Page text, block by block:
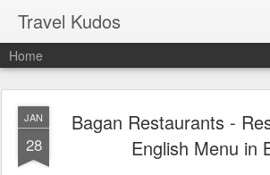
Travel Kudos
Home
JAN
28
Bagan Restaurants -
English Menu in